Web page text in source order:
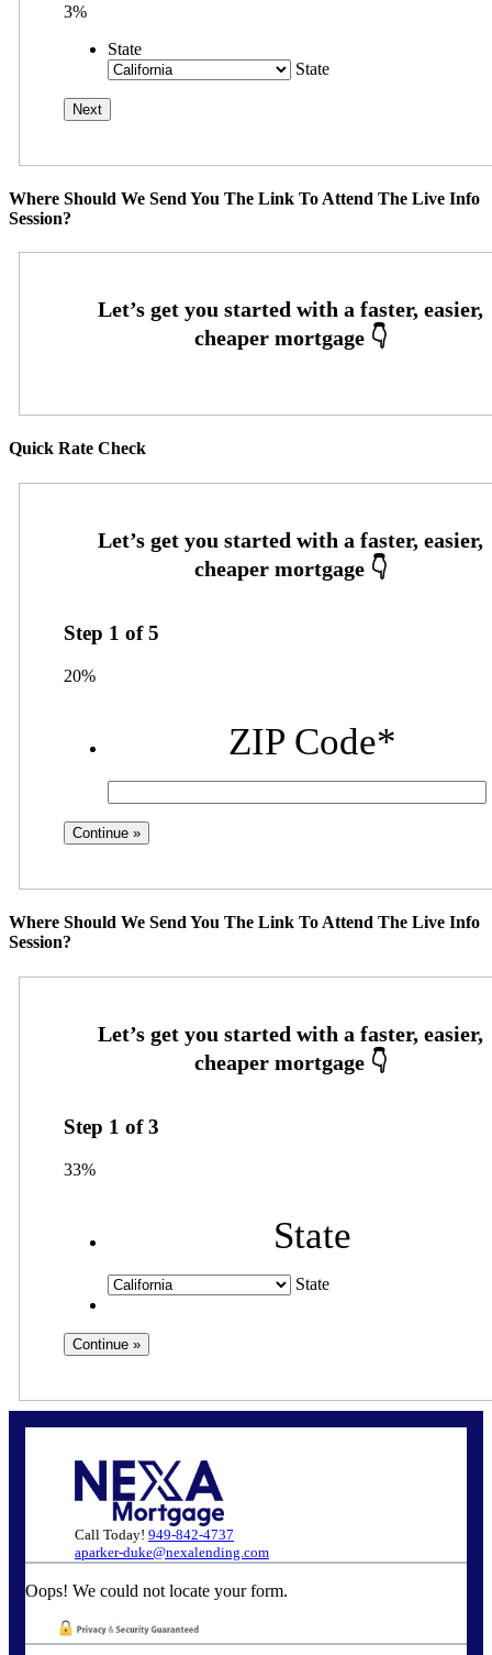
3%
State
State
Where Should We Send You The Link To Attend The Live Info
Session?
Quick Rate Check
Step 1 of5
20%
ZIP Code*
Where Should We Send You The Link To Attend The Live Info
Session?
Step 1 of3
33%
State
State
Call Today! 949-842-4737
aparker-duke@nexalending.com
Oops! We could not locate your form.